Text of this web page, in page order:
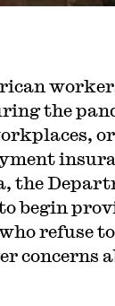
the
the
begin
refuse